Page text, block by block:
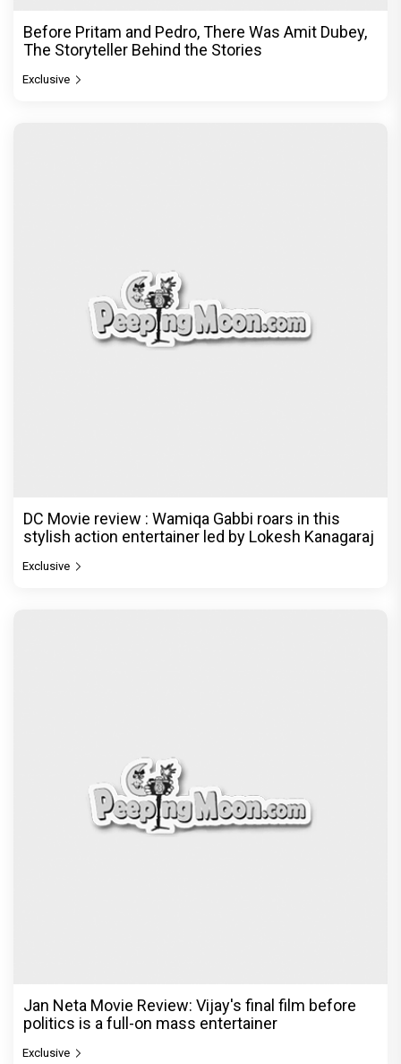
Before Pritam and Pedro, There Was Amit Dubey,
The Storyteller Behind the Stories
Exclusive
DC Movie review : Wamiqa Gabbi roars in this
stylish action entertainer led by Lokesh Kanagaraj
Exclusive
Jan Neta Movie Review: Vijay's final film before
politics is a full-on mass entertainer
Exclusive